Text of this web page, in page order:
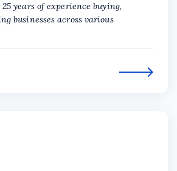
years of experience buying,
businesses across various